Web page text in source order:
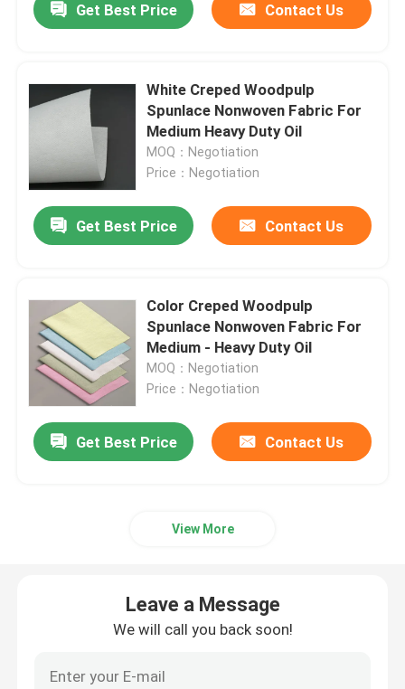
Get Best Price Contact Us
White Creped Woodpulp
Spunlace Nonwoven Fabric For
Medium Heavy Duty Oil
MOQ：Negotiation
Price：Negotiation
Get Best Price Contact Us
Color Creped Woodpulp
Spunlace Nonwoven Fabric For
Medium - Heavy Duty Oil
MOQ：Negotiation
Price：Negotiation
Get Best Price Contact Us
View More
Leave a Message
We will call you back soon!